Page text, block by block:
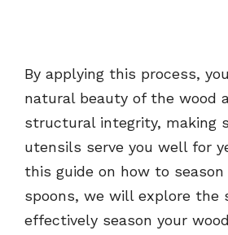
By applying this process,
natural beauty of the wood
structural integrity, making
utensils serve you well for
this guide on how to season
spoons, we will explore the
effectively season your